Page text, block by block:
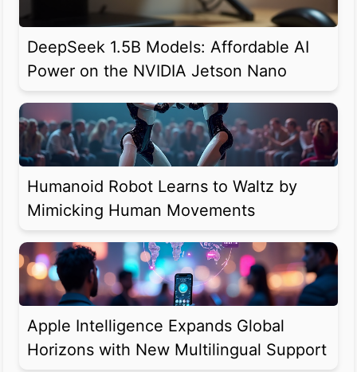
DeepSeek 1.5B Models: Affordable AI
Power on the NVIDIA Jetson Nano
Humanoid Robot Learns to Waltz by
Mimicking Human Movements
Apple Intelligence Expands Global
Horizons with New Multilingual Support